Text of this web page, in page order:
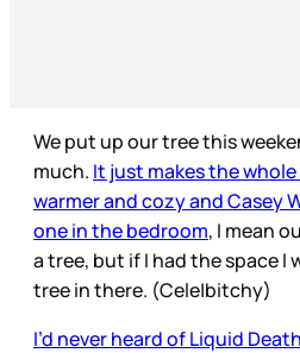
We put up our tree this
much. It just makes the
warmer and cozy and Casey
one in the bedroom, I mean
a tree, but if I had the space I
tree in there. (Cele|bitchy)
I’d never heard of Liquid